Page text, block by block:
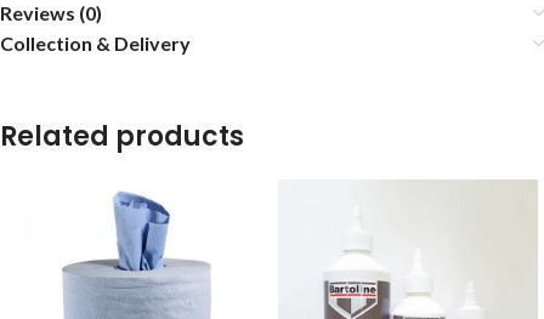
Reviews (0)
Collection & Delivery
Related products